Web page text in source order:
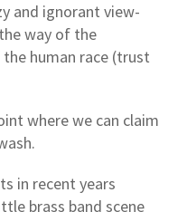
and ignorant view-
way of the
human race (trust
where we can claim
in recent years
brass band scene